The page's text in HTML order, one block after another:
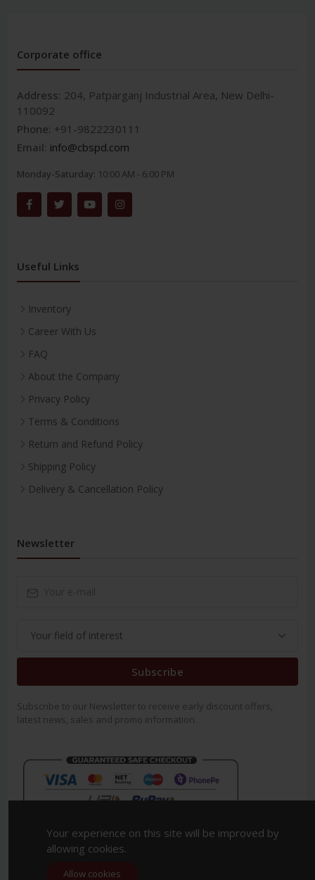
Corporate office
Address: 204, Patparganj Industrial Area, New Delhi-
110092
Phone: +91-9822230111
Email: info@cbspd.com
Monday-Saturday: 10:00 AM - 6:00 PM
Useful Links
Inventory
Career With Us
FAQ
About the Company
Privacy Policy
Terms & Conditions
Return and Refund Policy
Shipping Policy
Delivery & Cancellation Policy
Newsletter
Subscribe
Subscribe to our Newsletter to receive early discount offers,
latest news, sales and promo information.
Copyright 2023. All Rights Reserved.
Your experience on this site will be improved by
allowing cookies.
Allow cookies